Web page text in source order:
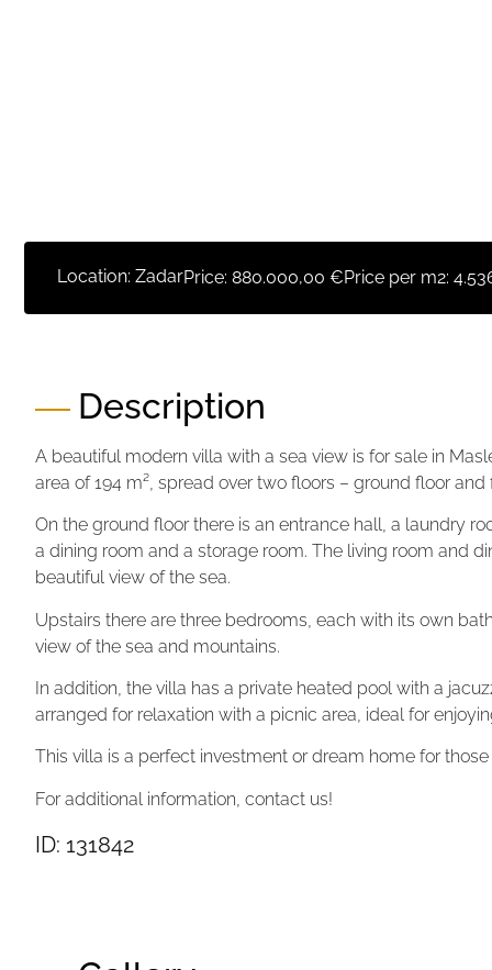
Location: ZadarPrice: 880.000,00 €Price per m2:
Description
A beautiful modern villa with a sea view is for sale in
area of ​​194 m², spread over two floors – ground floor and
On the ground floor there is an entrance hall, a laundry
a dining room and a storage room. The living room and
beautiful view of the sea.
Upstairs there are three bedrooms, each with its own
view of the sea and mountains.
In addition, the villa has a private heated pool with a
arranged for relaxation with a picnic area, ideal for
This villa is a perfect investment or dream home for
For additional information, contact us!
ID: 131842